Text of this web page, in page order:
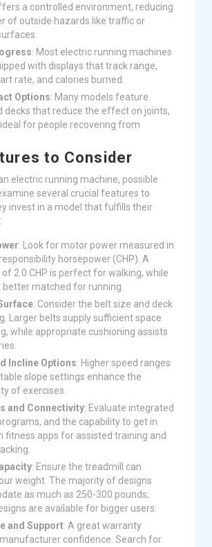
a controlled environment, reducing
of outside hazards like traffic or
: Most electric running machines
with displays that track range,
rate, and calories burned.
Options: Many models feature
decks that reduce the effect on joints,
for people recovering from
to Consider
electric running machine, possible
several crucial features to
invest in a model that fulfills their
: Look for motor power measured in
horsepower (CHP). A
2.0 CHP is perfect for walking, while
better matched for running.
: Consider the belt size and deck
Larger belts supply sufficient space
while appropriate cushioning assists
Incline Options: Higher speed ranges
slope settings enhance the
of exercises.
and Connectivity: Evaluate integrated
and the capability to get in
fitness apps for assisted training and
: Ensure the treadmill can
weight. The majority of designs
as much as 250-300 pounds;
are available for bigger users.
and Support: A great warranty
confidence. Search for